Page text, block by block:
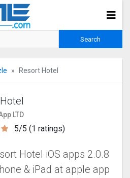
Resort Hotel
LTD
5/5 (1 ratings)
Hotel iOS apps 2.0.8
& iPad at apple app